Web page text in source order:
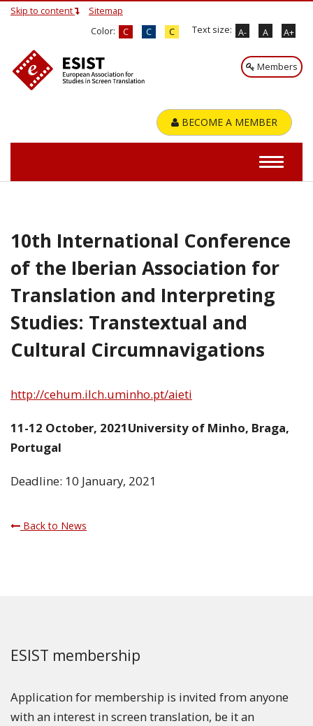
Skip to content
Sitemap
C
C C
Color: A- A A+
Text size:
Members
BECOME A MEMBER
10th International Conference
of the Iberian Association for
Translation and Interpreting
Studies: Transtextual and
Cultural Circumnavigations
http://cehum.ilch.uminho.pt/aieti
11-12 October, 2021University of Minho, Braga,
Portugal
Deadline: 10 January, 2021
Back to News
ESIST membership
Application for membership is invited from anyone
with an interest in screen translation, be it an